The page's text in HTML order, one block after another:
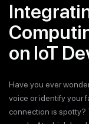
on IoT
Have you ever
voice or identify your
connection is spotty?